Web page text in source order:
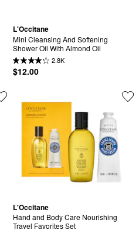
L'Occitane
Mini Cleansing And Softening
Shower Oil With Almond Oil
2.8K
$12.00
L'Occitane
Hand and Body Care Nourishing
Travel Favorites Set